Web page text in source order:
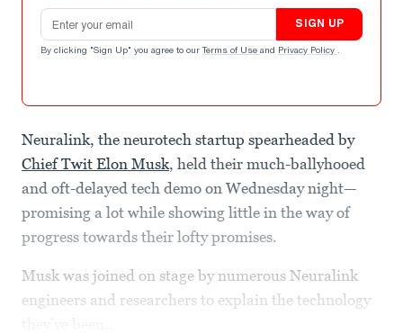
Email address
SIGN UP
By clicking "Sign Up" you agree to our Terms of Use and Privacy Policy .
Neuralink, the neurotech startup spearheaded by
Chief Twit Elon Musk, held their much-ballyhooed
and oft-delayed tech demo on Wednesday night—
promising a lot while showing little in the way of
progress towards their lofty promises.
Musk was joined on stage by numerous Neuralink
engineers and researchers to explain the technology